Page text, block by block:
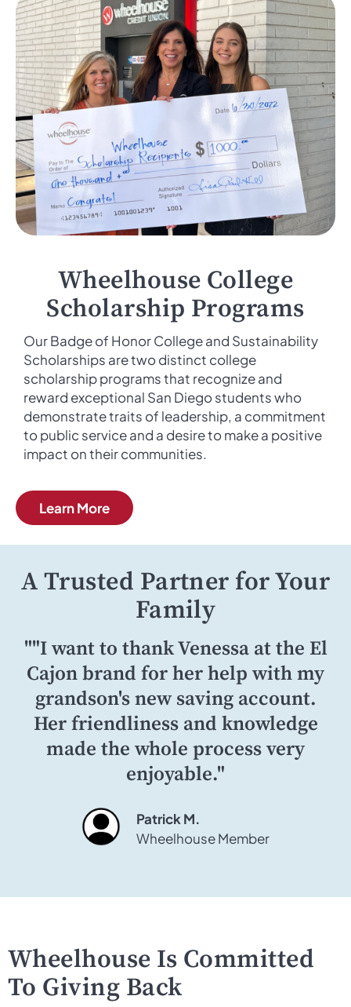
Wheelhouse College
Scholarship Programs
Our Badge of Honor College and Sustainability
Scholarships are two distinct college
scholarship programs that recognize and
reward exceptional San Diego students who
demonstrate traits of leadership, a commitment
to public service and a desire to make a positive
impact on their communities.
Learn More
A Trusted Partner for Your
Family
""I want to thank Venessa at the El
Cajon brand for her help with my
grandson's new saving account.
Her friendliness and knowledge
made the whole process very
enjoyable."
Patrick M.
Wheelhouse Member
Wheelhouse Is Committed
To Giving Back